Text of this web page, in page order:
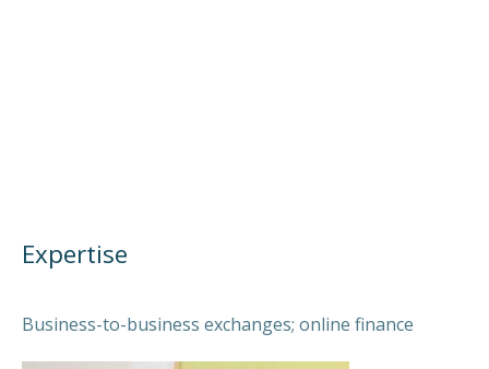
Expertise
Business-to-business exchanges; online finance